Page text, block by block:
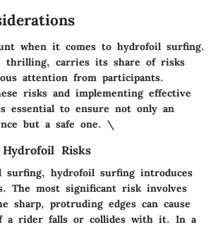
when it comes to hydrofoil surfing.
thrilling, carries its share of risks
attention from participants.
risks and implementing effective
essential to ensure not only an
but a safe one. \
Risks
surfing, hydrofoil surfing introduces
The most significant risk involves
sharp, protruding edges can cause
a rider falls or collides with it. In a